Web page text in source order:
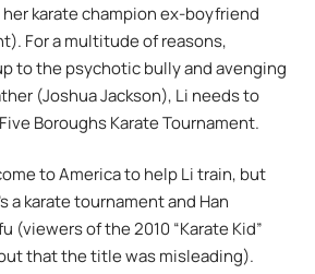
karate champion ex-boyfriend
For a multitude of reasons,
to the psychotic bully and avenging
(Joshua Jackson), Li needs to
Boroughs Karate Tournament.
to America to help Li train, but
a karate tournament and Han
(viewers of the 2010 “Karate Kid”
that the title was misleading).